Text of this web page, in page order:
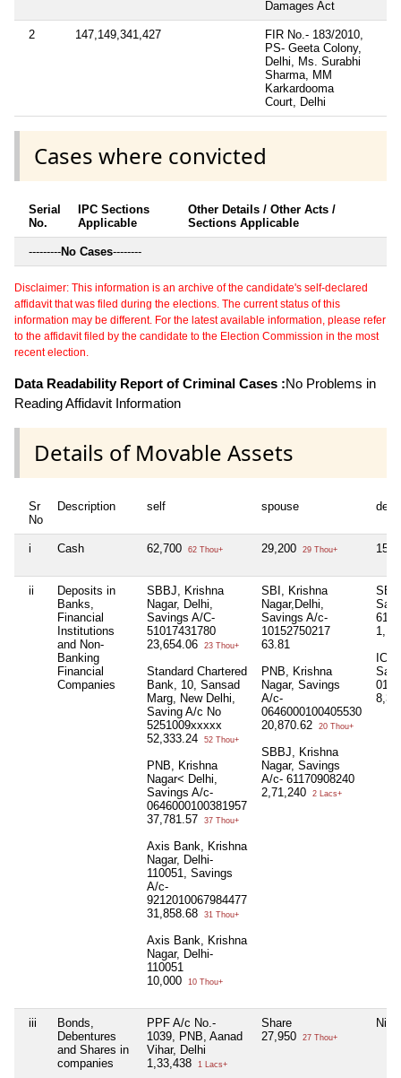
Damages Act
2 147,149,341,427
FIR No.- 183/2010,
PS- Geeta Colony,
Delhi, Ms. Surabhi
Sharma, MM
Karkardooma
Court, Delhi
Cases where convicted
Serial
No.
IPC Sections
Applicable
Other Details / Other Acts /
Sections Applicable
---------No Cases--------
Disclaimer: This information is an archive of the candidate's self-declared
affidavit that was filed during the elections. The current status of this
information may be different. For the latest available information, please refer
to the affidavit filed by the candidate to the Election Commission in the most
recent election.
Data Readability Report of Criminal Cases :No Problems in
Reading Affidavit Information
Details of Movable Assets
Sr
No
Description self spouse
i Cash 62,700 62 Thou+ 29,200 29 Thou+
ii
Deposits in
Banks,
Financial
Institutions
and Non-
Banking
Financial
Companies
SBBJ, Krishna
Nagar, Delhi,
Savings A/C-
51017431780
23,654.06
23 Thou+
Standard Chartered
Bank, 10, Sansad
Marg, New Delhi,
Saving A/c No
5251009xxxxx
52,333.24
52 Thou+
PNB, Krishna
Nagar< Delhi,
Savings A/c-
0646000100381957
37,781.57
37 Thou+
Axis Bank, Krishna
Nagar, Delhi-
110051, Savings
A/c-
9212010067984477
31,858.68
31 Thou+
Axis Bank, Krishna
Nagar, Delhi-
110051
10,000
10 Thou+
SBI, Krishna
Nagar,Delhi,
Savings A/c-
10152750217
63.81
PNB, Krishna
Nagar, Savings
A/c-
0646000100405530
20,870.62
20 Thou+
SBBJ, Krishna
Nagar, Savings
A/c- 61170908240
2,71,240
2 Lacs+
iii
Bonds,
Debentures
and Shares in
companies
PPF A/c No.-
1039, PNB, Aanad
Vihar, Delhi
1,33,438
1 Lacs+
Share
27,950
27 Thou+
Nil